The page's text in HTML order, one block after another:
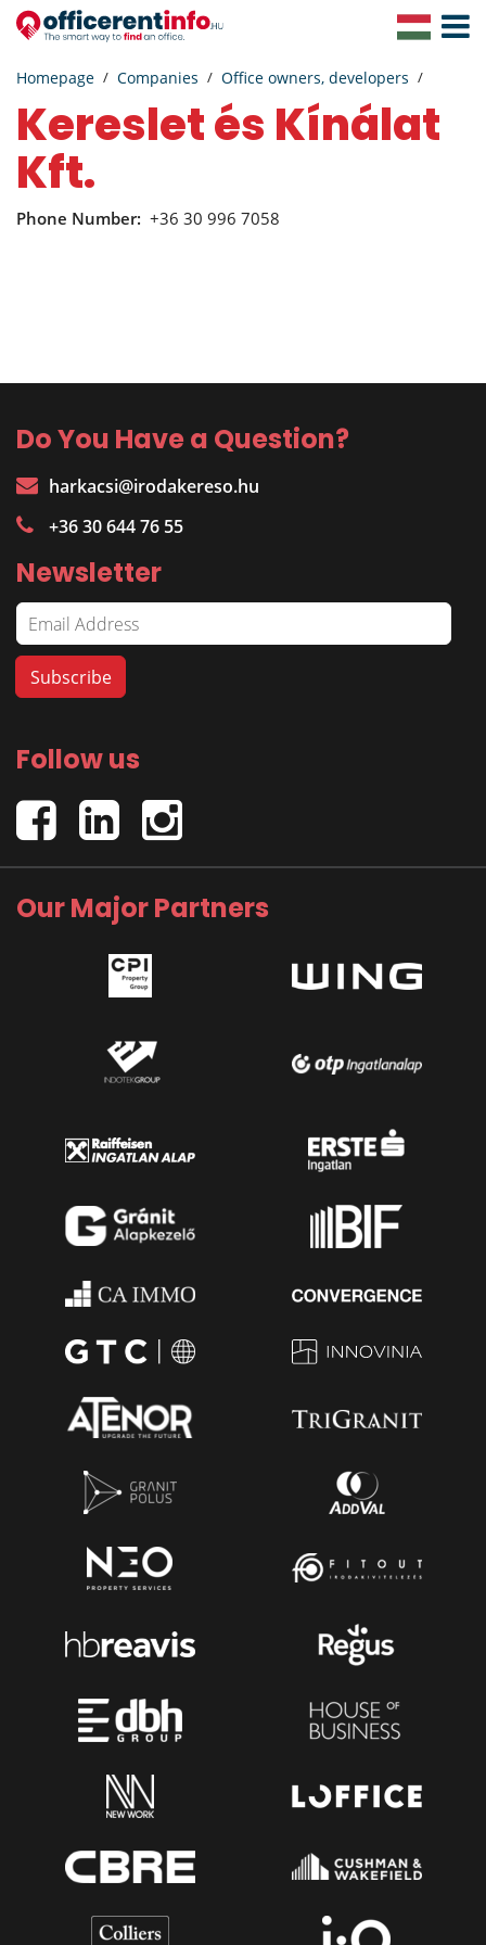
Toggle
Homepage Companies Office owners, developers
Kereslet és Kínálat
Kft.
Phone Number: +36 30 996 7058
Do You Have a Question?
harkacsi@irodakereso.hu
+36 30 644 76 55
Newsletter
Follow us
Our Major Partners